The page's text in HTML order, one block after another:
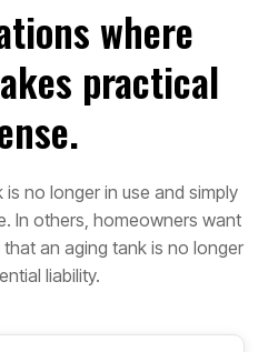
where
practical
no longer in use and simply
In others, homeowners want
an aging tank is no longer
liability.